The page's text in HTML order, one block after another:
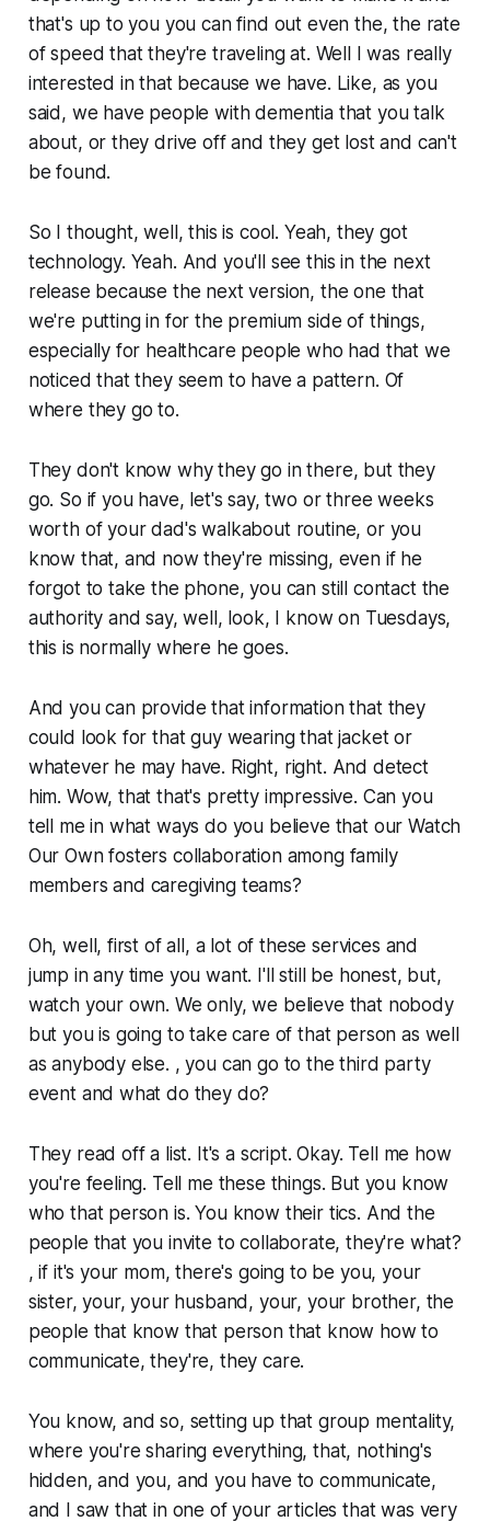
that's up to you you can find out even the, the rate
of speed that they're traveling at. Well I was really
interested in that because we have. Like, as you
said, we have people with dementia that you talk
about, or they drive off and they get lost and can't
be found.
So I thought, well, this is cool. Yeah, they got
technology. Yeah. And you'll see this in the next
release because the next version, the one that
we're putting in for the premium side of things,
especially for healthcare people who had that we
noticed that they seem to have a pattern. Of
where they go to.
They don't know why they go in there, but they
go. So if you have, let's say, two or three weeks
worth of your dad's walkabout routine, or you
know that, and now they're missing, even if he
forgot to take the phone, you can still contact the
authority and say, well, look, I know on Tuesdays,
this is normally where he goes.
And you can provide that information that they
could look for that guy wearing that jacket or
whatever he may have. Right, right. And detect
him. Wow, that that's pretty impressive. Can you
tell me in what ways do you believe that our Watch
Our Own fosters collaboration among family
members and caregiving teams?
Oh, well, first of all, a lot of these services and
jump in any time you want. I'll still be honest, but,
watch your own. We only, we believe that nobody
but you is going to take care of that person as well
as anybody else. , you can go to the third party
event and what do they do?
They read off a list. It's a script. Okay. Tell me how
you're feeling. Tell me these things. But you know
who that person is. You know their tics. And the
people that you invite to collaborate, they're what?
, if it's your mom, there's going to be you, your
sister, your, your husband, your, your brother, the
people that know that person that know how to
communicate, they're, they care.
You know, and so, setting up that group mentality,
where you're sharing everything, that, nothing's
hidden, and you, and you have to communicate,
and I saw that in one of your articles that was very